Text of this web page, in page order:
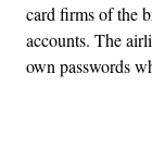
card firms of the
accounts. The
own passwords